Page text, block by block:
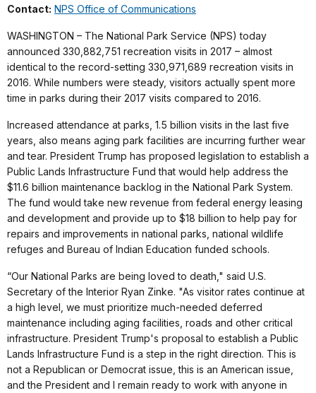
Contact: NPS Office of Communications
WASHINGTON – The National Park Service (NPS) today
announced 330,882,751 recreation visits in 2017 – almost
identical to the record-setting 330,971,689 recreation visits in
2016. While numbers were steady, visitors actually spent more
time in parks during their 2017 visits compared to 2016.
Increased attendance at parks, 1.5 billion visits in the last five
years, also means aging park facilities are incurring further wear
and tear. President Trump has proposed legislation to establish a
Public Lands Infrastructure Fund that would help address the
$11.6 billion maintenance backlog in the National Park System.
The fund would take new revenue from federal energy leasing
and development and provide up to $18 billion to help pay for
repairs and improvements in national parks, national wildlife
refuges and Bureau of Indian Education funded schools.
“Our National Parks are being loved to death," said U.S.
Secretary of the Interior Ryan Zinke. "As visitor rates continue at
a high level, we must prioritize much-needed deferred
maintenance including aging facilities, roads and other critical
infrastructure. President Trump's proposal to establish a Public
Lands Infrastructure Fund is a step in the right direction. This is
not a Republican or Democrat issue, this is an American issue,
and the President and I remain ready to work with anyone in